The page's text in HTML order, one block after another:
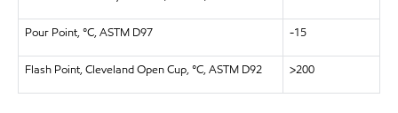
Pour Point, °C, ASTM D97 -15
Flash Point, Cleveland Open Cup, °C, ASTM D92 >200